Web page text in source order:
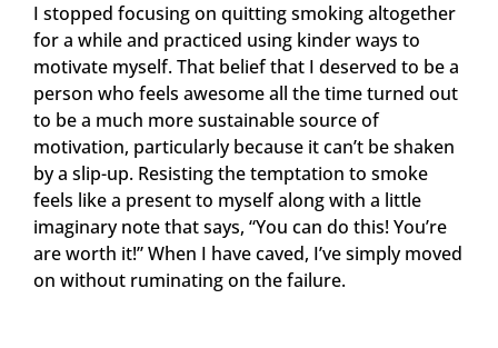
I stopped focusing on quitting smoking altogether
for a while and practiced using kinder ways to
motivate myself. That belief that I deserved to be a
person who feels awesome all the time turned out
to be a much more sustainable source of
motivation, particularly because it can’t be shaken
by a slip-up. Resisting the temptation to smoke
feels like a present to myself along with a little
imaginary note that says, “You can do this! You’re
are worth it!” When I have caved, I’ve simply moved
on without ruminating on the failure.